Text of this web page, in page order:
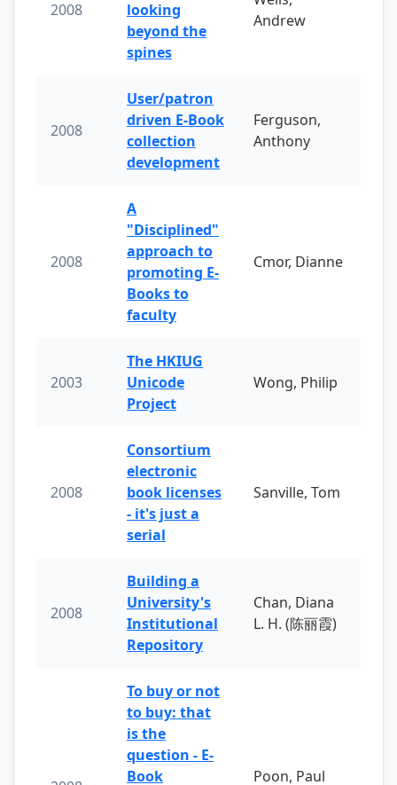
2008
looking
beyond the
spines
Andrew
2008
User/patron
driven E-Book
collection
development
Ferguson,
Anthony
2008
A
"Disciplined"
approach to
promoting E-
Books to
faculty
Cmor, Dianne
2003
The HKIUG
Unicode
Project
Wong, Philip
2008
Consortium
electronic
book licenses
- it's just a
serial
Sanville, Tom
2008
Building a
University's
Institutional
Repository
Chan, Diana
L. H. (陈丽霞)
To buy or not
to buy: that
is the
question - E-
Book
Poon, Paul